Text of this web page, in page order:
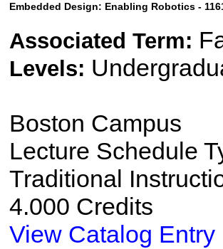
Embedded Design: Enabling Robotics -
Associated Term:
Levels:
Boston Campus
Lecture Schedule
Traditional
4.000 Credits
View Catalog Entry